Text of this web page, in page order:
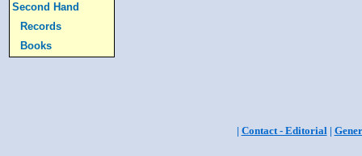
Second Hand
Records
Books
| Contact - Editorial|